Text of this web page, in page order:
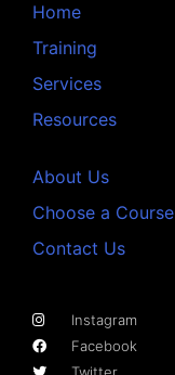
Home
Training
Services
Resources
About Us
Choose a Course
Contact Us
Instagram
Facebook